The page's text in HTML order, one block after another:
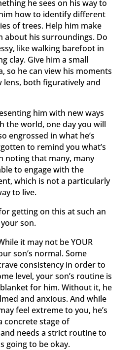
he sees on his way to
how to identify different
of trees. Help him make
about his surroundings. Do
like walking barefoot in
clay. Give him a small
so he can view his moments
lens, both figuratively and
him with new ways
the world, one day you will
engrossed in what he’s
to remind you what’s
noting that many, many
to engage with the
which is not a particularly
to live.
getting on this at such an
son.
it may not be YOUR
son’s normal. Some
consistency in order to
level, your son’s routine is
for him. Without it, he
and anxious. And while
feel extreme to you, he’s
concrete stage of
needs a strict routine to
going to be okay.